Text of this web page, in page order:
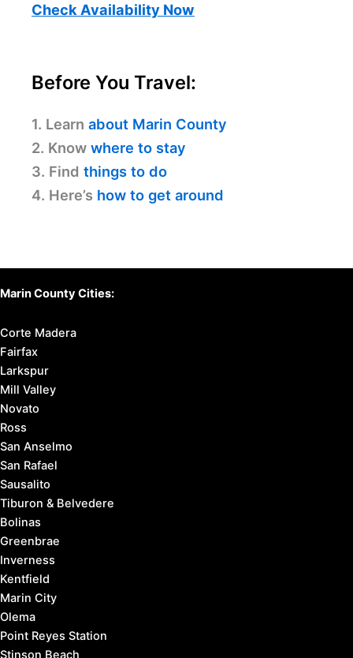
Check Availability Now
Before You Travel:
1. Learn about Marin County
2. Know where to stay
3. Find things to do
4. Here’s how to get around
Marin County Cities:
Corte Madera
Fairfax
Larkspur
Mill Valley
Novato
Ross
San Anselmo
San Rafael
Sausalito
Tiburon & Belvedere
Bolinas
Greenbrae
Inverness
Kentfield
Marin City
Olema
Point Reyes Station
Stinson Beach